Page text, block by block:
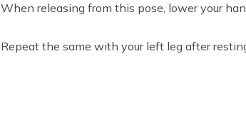
When releasing from this pose, lower your
Repeat the same with your left leg after